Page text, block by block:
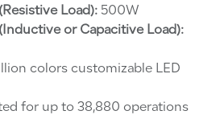
Load): 500W
or Capacitive Load):
colors customizable LED
for up to 38,880 operations